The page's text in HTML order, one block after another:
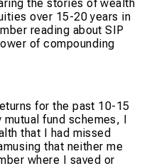
the stories of wealth
over 15-20 years in
reading about SIP
of compounding
for the past 10-15
fund schemes, I
that I had missed
that neither me
where I saved or